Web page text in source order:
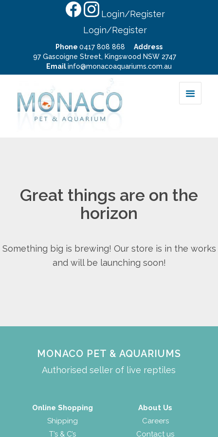
Login/Register
Login/Register
Phone 0417 808 868
Address
97 Gascoigne Street, Kingswood NSW 2747
Emailinfo@monacoaquariums.com.au
Great things are on the
horizon
Something big is brewing! Our store is in the works
and will be launching soon!
MONACO PET & AQUARIUMS
Authorised seller of live reptiles
Online Shopping
Shipping
T’s & C’s
About Us
Careers
Contact us